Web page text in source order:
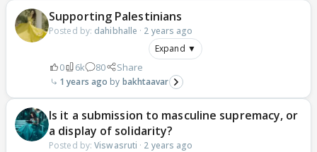
Supporting Palestinians
Posted by: dahibhalle · 2 years ago
Expand ▼
0 6k 80 Share
1 years ago bakhtaavar
Is it a submission to masculine supremacy, or
a display of solidarity?
Posted by:Viswasruti · 2 years ago